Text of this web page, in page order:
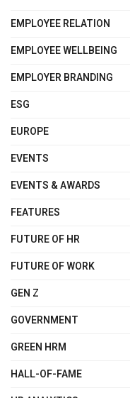
EMPLOYEE RELATION
EMPLOYEE WELLBEING
EMPLOYER BRANDING
ESG
EUROPE
EVENTS
EVENTS & AWARDS
FEATURES
FUTURE OF HR
FUTURE OF WORK
GEN Z
GOVERNMENT
GREEN HRM
HALL-OF-FAME